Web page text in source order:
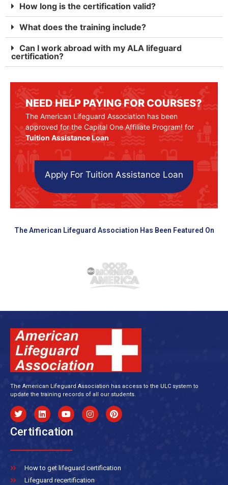
How long is the certification valid?
What does the training include?
Can I work abroad with my ALA lifeguard
certification?
NEED HELP PAYING FOR COURSES?
The American Lifeguard Association has been
approved for the Capital One Affiliate Program! for
Tuition Assistance Loan
Apply For Tuition Assistance Loan
The American Lifeguard Association Has Been Featured On
The American Lifeguard Association has access to the ULC system to
update the training records of all our students.
Certification
How to get lifeguard certification
Lifeguard recertification